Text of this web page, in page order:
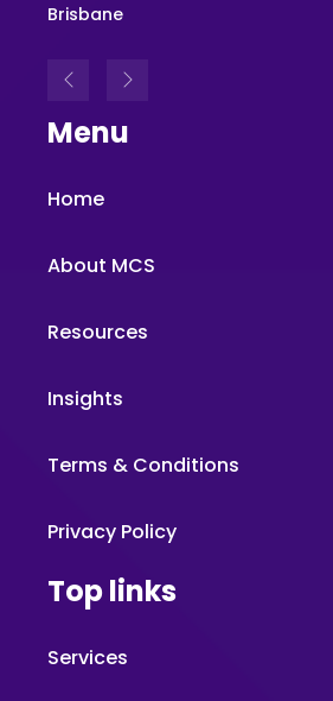
Brisbane
Menu
Home
About MCS
Resources
Insights
Terms & Conditions
Privacy Policy
Top links
Services